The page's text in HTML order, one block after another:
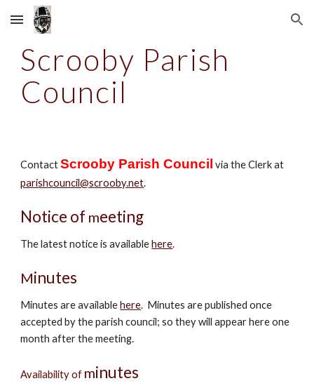
Skip to main content Skip to navigation
Scrooby Parish
Council
ContactScrooby Parish Council via the Clerk at
parishcouncil@scrooby.net.
Notice of meeting
The latest notice is availablehere.
Minutes
Minutes are availablehere. Minutes arepublished once
accepted by the parish council; so they will appear here one
month after the meeting.
Availability of minutes